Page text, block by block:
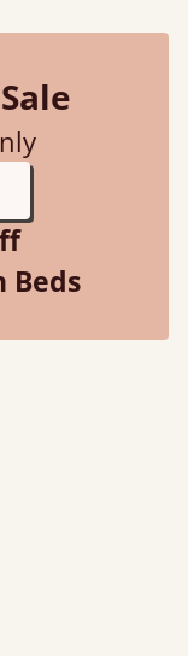
Beds